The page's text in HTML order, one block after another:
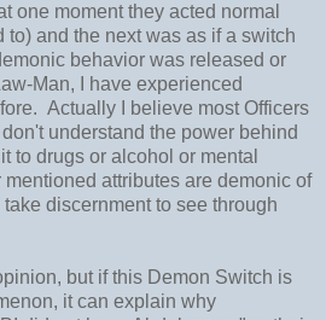
one moment they acted normal
to) and the next was as if a switch
behavior was released or
Man, I have experienced
Actually I believe most Officers
understand the power behind
to drugs or alcohol or mental
attributes are demonic of
discernment to see through
but if this Demon Switch is
it can explain why